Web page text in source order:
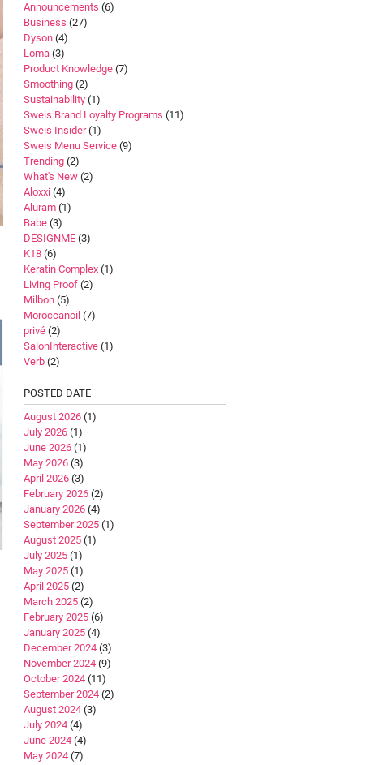
Announcements (6)
Business (27)
Dyson (4)
Loma (3)
Product Knowledge (7)
Smoothing (2)
Sustainability (1)
Sweis Brand Loyalty Programs (11)
Sweis Insider (1)
Sweis Menu Service (9)
Trending (2)
What's New (2)
Aloxxi (4)
Aluram (1)
Babe (3)
DESIGNME (3)
K18 (6)
Keratin Complex (1)
Living Proof (2)
Milbon (5)
Moroccanoil (7)
privé (2)
SalonInteractive (1)
Verb (2)
POSTED DATE
August 2026 (1)
July 2026 (1)
June 2026 (1)
May 2026 (3)
April 2026 (3)
February 2026 (2)
January 2026 (4)
September 2025 (1)
August 2025 (1)
July 2025 (1)
May 2025 (1)
April 2025 (2)
March 2025 (2)
February 2025 (6)
January 2025 (4)
December 2024 (3)
November 2024 (9)
October 2024 (11)
September 2024 (2)
August 2024 (3)
July 2024 (4)
June 2024 (4)
May 2024 (7)